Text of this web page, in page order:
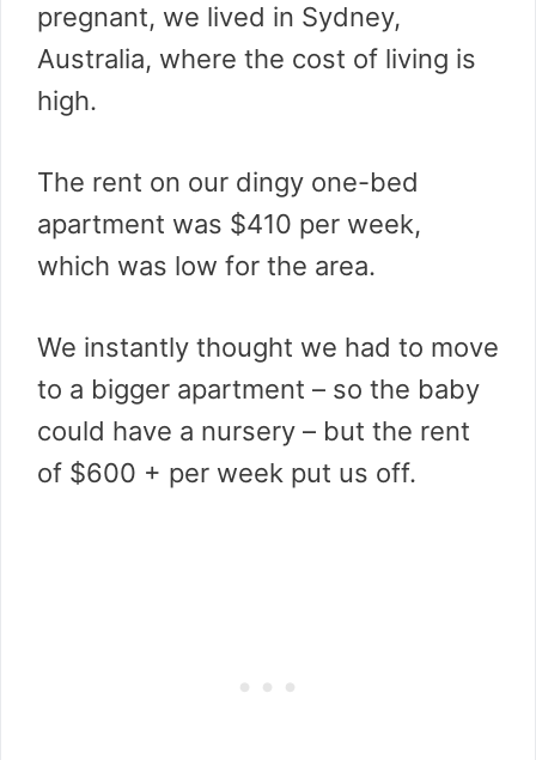
pregnant, we lived in Sydney,
Australia, where the cost of living is
high.
The rent on our dingy one-bed
apartment was $410 per week,
which was low for the area.
We instantly thought we had to move
to a bigger apartment – so the baby
could have a nursery – but the rent
of $600 + per week put us off.